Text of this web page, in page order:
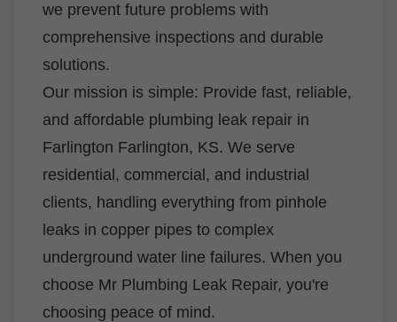
we prevent future problems with
comprehensive inspections and durable
solutions.
Our mission is simple: Provide fast, reliable,
and affordable plumbing leak repair in
Farlington Farlington, KS. We serve
residential, commercial, and industrial
clients, handling everything from pinhole
leaks in copper pipes to complex
underground water line failures. When you
choose Mr Plumbing Leak Repair, you're
choosing peace of mind.